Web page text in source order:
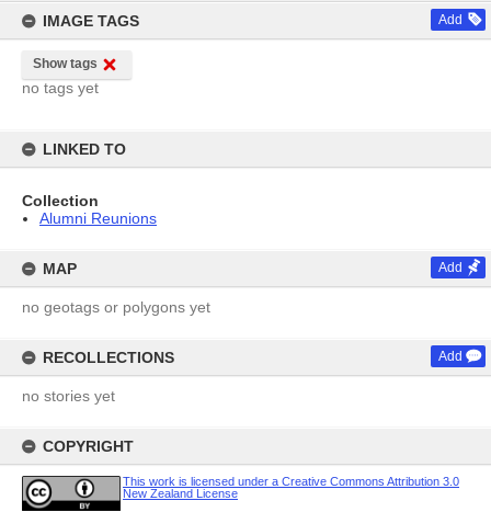
IMAGE TAGS Add
Show tags
no tags yet
LINKED TO
Collection
Alumni Reunions
MAP Add
no geotags or polygons yet
RECOLLECTIONS Add
no stories yet
COPYRIGHT
This work is licensed under a Creative Commons Attribution 3.0
New Zealand License